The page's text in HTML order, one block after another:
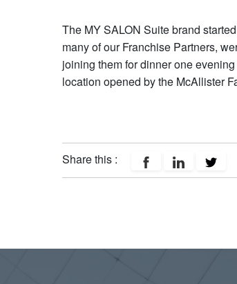
The MY SALON Suite brand
many of our Franchise Partners,
joining them for dinner one
location opened by the McAllister
Share this :